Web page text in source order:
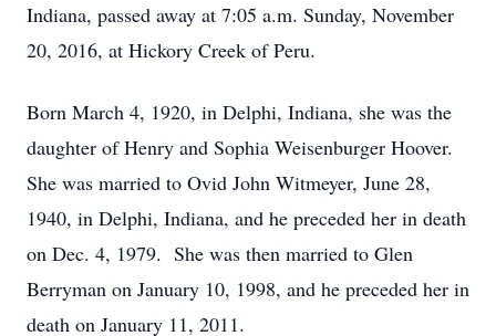
Indiana, passed away at 7:05 a.m. Sunday, November
20, 2016, at Hickory Creek of Peru.
Born March 4, 1920, in Delphi, Indiana, she was the
daughter of Henry and Sophia Weisenburger Hoover.
She was married to Ovid John Witmeyer, June 28,
1940, in Delphi, Indiana, and he preceded her in death
on Dec. 4, 1979. She was then married to Glen
Berryman on January 10, 1998, and he preceded her in
death on January 11, 2011.